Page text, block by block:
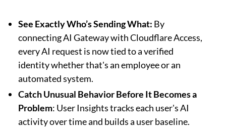
See Exactly Who’s Sending What: By
connecting AI Gateway with Cloudflare Access,
every AI request is now tied to a verified
identity whether that's an employee or an
automated system.
Catch Unusual Behavior Before It Becomes a
Problem: User Insights tracks each user's AI
activity over time and builds a user baseline.